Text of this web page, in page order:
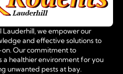
Lauderhill, we empower our
and effective solutions to
Our commitment to
a healthier environment for you
unwanted pests at bay.